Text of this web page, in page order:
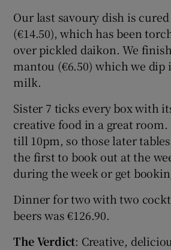
Our last savoury dish is
(€14.50), which has been
over pickled daikon. We
mantou (€6.50) which we dip
milk.
Sister 7 ticks every box with
creative food in a great room.
till 10pm, so those later
the first to book out at the
during the week or get
Dinner for two with two
beers was €126.90.
The Verdict: Creative,